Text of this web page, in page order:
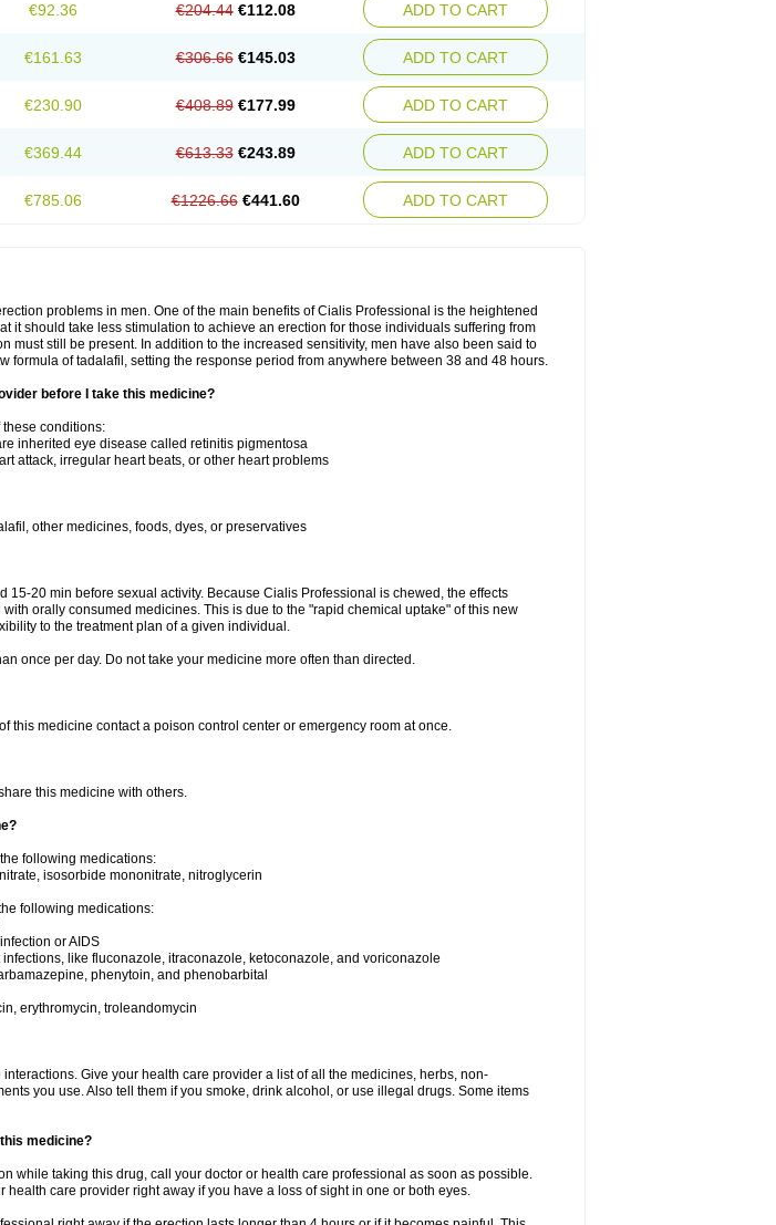
€92.36 €204.44 €112.08 ADD TO CART
€161.63 €306.66 €145.03 ADD TO CART
€230.90 €408.89 €177.99 ADD TO CART
€369.44 €613.33 €243.89 ADD TO CART
€785.06 €1226.66 €441.60 ADD TO CART
problems in men. One of the main benefits of Cialis Professional is the heightened
it should take less stimulation to achieve an erection for those individuals suffering from
must still be present. In addition to the increased sensitivity, men have also been said to
formula of tadalafil, setting the response period from anywhere between 38 and 48 hours.
before I take this medicine?
conditions:
inherited eye disease called retinitis pigmentosa
attack, irregular heart beats, or other heart problems
other medicines, foods, dyes, or preservatives
15-20 min before sexual activity. Because Cialis Professional is chewed, the effects
orally consumed medicines. This is due to the "rapid chemical uptake" of this new
to the treatment plan of a given individual.
once per day. Do not take your medicine more often than directed.
this medicine contact a poison control center or emergency room at once.
this medicine with others.
following medications:
isosorbide mononitrate, nitroglycerin
following medications:
or AIDS
like fluconazole, itraconazole, ketoconazole, and voriconazole
phenytoin, and phenobarbital
erythromycin, troleandomycin
Give your health care provider a list of all the medicines, herbs, non-
you use. Also tell them if you smoke, drink alcohol, or use illegal drugs. Some items
medicine?
while taking this drug, call your doctor or health care professional as soon as possible.
health care provider right away if you have a loss of sight in one or both eyes.